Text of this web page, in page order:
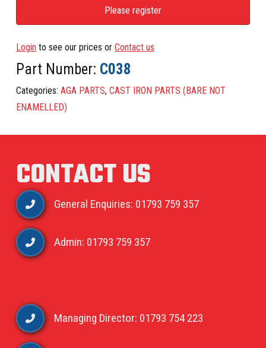
Please register
Login to see our prices or Contact us
Part Number: C038
Categories: AGA PARTS, CAST IRON PARTS (BARE NOT
ENAMELLED)
CONTACT US
General Enquiries: 01793 759 357
Admin: 01793 759 357
Managing Director: 01793 754 223